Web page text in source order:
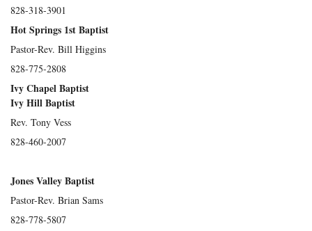
828-318-3901
Hot Springs 1st Baptist
Pastor-Rev. Bill Higgins
828-775-2808
Ivy Chapel Baptist
Ivy Hill Baptist
Rev. Tony Vess
828-460-2007
Jones Valley Baptist
Pastor-Rev. Brian Sams
828-778-5807